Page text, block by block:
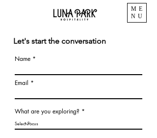
ME
NU
Let's start the conversation
Name
Email
What are you exploring?